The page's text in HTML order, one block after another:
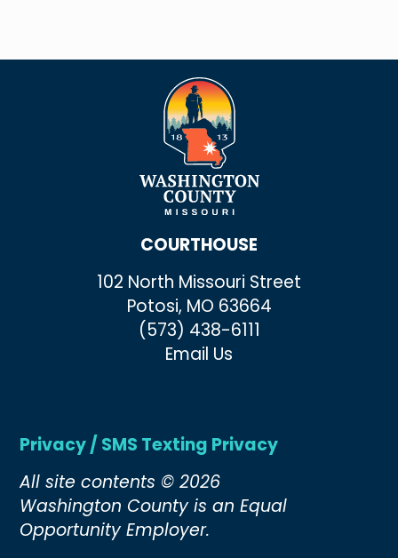
COURTHOUSE
102 North Missouri Street
Potosi, MO 63664
(573) 438-6111
Email Us
Privacy / SMS Texting Privacy
All site contents © 2026
Washington County is an Equal
Opportunity Employer.